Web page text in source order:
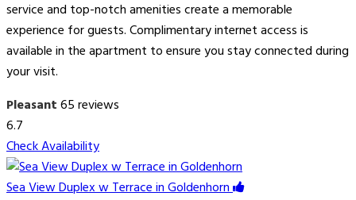
service and top-notch amenities create a memorable
experience for guests. Complimentary internet access is
available in the apartment to ensure you stay connected during
your visit.
Pleasant65 reviews
6.7
Check Availability
Sea View Duplex w Terrace in Goldenhorn